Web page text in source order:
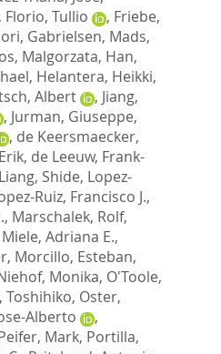
Florio, Tullio , Friebe,
, Gabrielsen, Mads,
Malgorzata, Han,
, Helantera, Heikki,
Albert , Jiang,
, Jurman, Giuseppe,
, de Keersmaecker,
, de Leeuw, Frank-
Liang, Shide, Lopez-
Ruiz, Francisco J.,
, Marschalek, Rolf,
Miele, Adriana E.,
, Morcillo, Esteban,
Monika, O'Toole,
Toshihiko, Oster,
Alberto
,
Mark, Portilla,